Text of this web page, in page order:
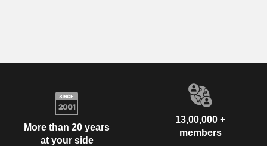
More than 20 years
at your side
13,00,000 +
members